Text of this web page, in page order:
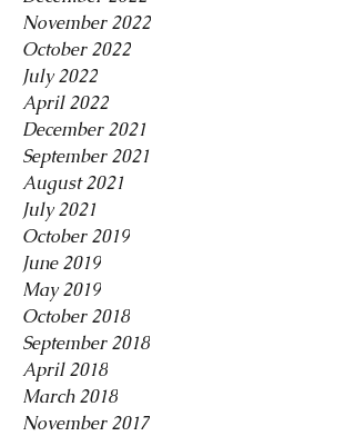
November 2022
October 2022
July 2022
April 2022
December 2021
September 2021
August 2021
July 2021
October 2019
June 2019
May 2019
October 2018
September 2018
April 2018
March 2018
November 2017